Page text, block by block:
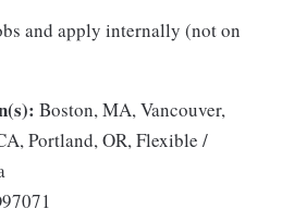
and apply internally (not on
Boston, MA, Vancouver,
Portland, OR, Flexible /